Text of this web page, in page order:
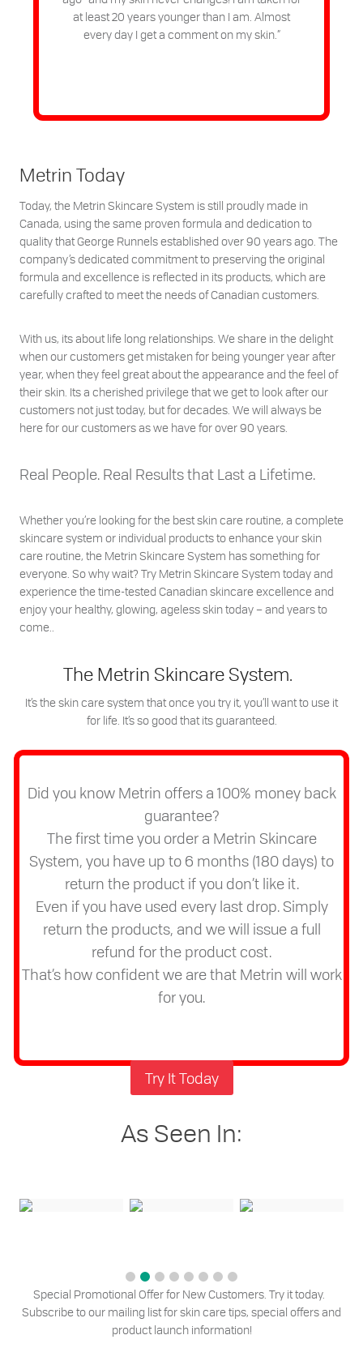
at least 20 years younger than I am. Almost
every day I get a comment on my skin.”
Metrin Today
Today, the Metrin Skincare System is still proudly made in
Canada, using the same proven formula and dedication to
quality that George Runnels established over 90 years ago. The
company’s dedicated commitment to preserving the original
formula and excellence is reflected in its products, which are
carefully crafted to meet the needs of Canadian customers.
With us, its about life long relationships. We share in the delight
when our customers get mistaken for being younger year after
year, when they feel great about the appearance and the feel of
their skin. Its a cherished privilege that we get to look after our
customers not just today, but for decades. We will always be
here for our customers as we have for over 90 years.
Real People. Real Results that Last a Lifetime.
Whether you’re looking for the best skin care routine, a complete
skincare system or individual products to enhance your skin
care routine, the Metrin Skincare System has something for
everyone. So why wait? Try Metrin Skincare System today and
experience the time-tested Canadian skincare excellence and
enjoy your healthy, glowing, ageless skin today – and years to
come..
The Metrin Skincare System.
It’s the skin care system that once you try it, you’ll want to use it
for life. It’s so good that its guaranteed.
Did you know Metrin offers a 100% money back
guarantee?
The first time you order a Metrin Skincare
System, you have up to 6 months (180 days) to
return the product if you don’t like it.
Even if you have used every last drop. Simply
return the products, and we will issue a full
refund for the product cost.
That’s how confident we are that Metrin will work
for you.
Try It Today
As Seen In:
Special Promotional Offer for New Customers. Try it today.
Subscribe to our mailing list for skin care tips, special offers and
product launch information!